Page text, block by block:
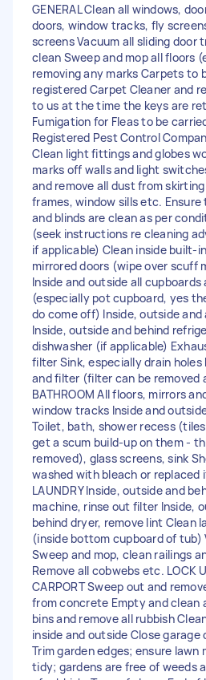
GENERAL Clean all windows,
doors, window tracks, fly
screens Vacuum all sliding door
clean Sweep and mop all floors
removing any marks Carpets to
registered Carpet Cleaner and
to us at the time the keys are
Fumigation for Fleas to be
Registered Pest Control
Clean light fittings and globes
marks off walls and light
and remove all dust from
frames, window sills etc.
and blinds are clean as per
(seek instructions re cleaning
if applicable) Clean inside built-
mirrored doors (wipe over scuff
Inside and outside all cupboards
(especially pot cupboard, yes
do come off) Inside, outside and
Inside, outside and behind
dishwasher (if applicable)
filter Sink, especially drain holes
and filter (filter can be removed
BATHROOM All floors, mirrors
window tracks Inside and
Toilet, bath, shower recess
get a scum build-up on them -
removed), glass screens, sink
washed with bleach or replaced
LAUNDRY Inside, outside and
machine, rinse out filter Inside,
behind dryer, remove lint Clean
(inside bottom cupboard of tub)
Sweep and mop, clean railings
Remove all cobwebs etc. LOCK
CARPORT Sweep out and
from concrete Empty and clean
bins and remove all rubbish
inside and outside Close garage
Trim garden edges; ensure lawn
tidy; gardens are free of weeds